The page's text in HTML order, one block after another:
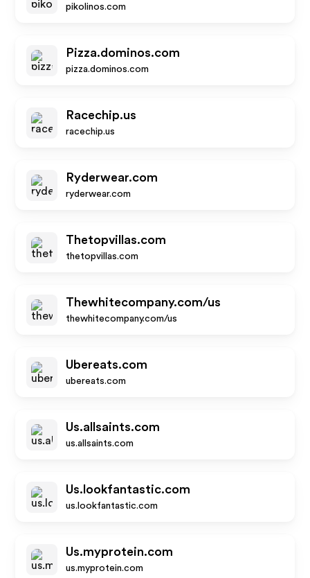
pikolinos.com
Pizza.dominos.com
pizza.dominos.com
Racechip.us
racechip.us
Ryderwear.com
ryderwear.com
Thetopvillas.com
thetopvillas.com
Thewhitecompany.com/us
thewhitecompany.com/us
Ubereats.com
ubereats.com
Us.allsaints.com
us.allsaints.com
Us.lookfantastic.com
us.lookfantastic.com
Us.myprotein.com
us.myprotein.com